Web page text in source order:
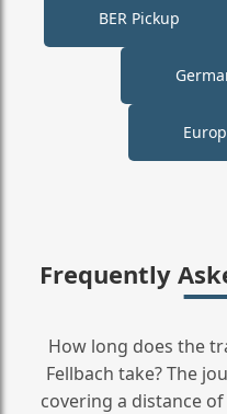
BER Pickup
Frequently
How long does the
Fellbach take? The
covering a distance